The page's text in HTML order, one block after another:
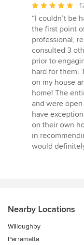
Average
rating:
5
out
of
5
stars
“I couldn’t be
the first point
professional,
consulted 3
prior to
hard for them.
on my house
home! The
and were
have
on their own
in
would
Nearby Locations
Willoughby
Parramatta